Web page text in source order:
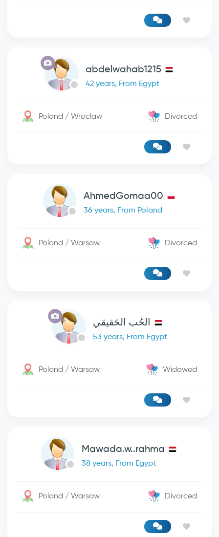
abdelwahab1215
42 years, From Egypt
Poland / Wroclaw Divorced
AhmedGomaa00
36 years, From Poland
Poland / Warsaw Divorced
الحُب الحَقيقي
53 years, From Egypt
Poland / Warsaw Widowed
Mawada.w..rahma
38 years, From Egypt
Poland / Warsaw Divorced